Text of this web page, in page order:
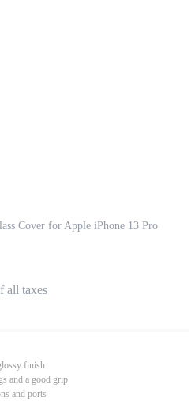
Cover for Apple iPhone 13 Pro
all taxes
finish
and a good grip
and ports